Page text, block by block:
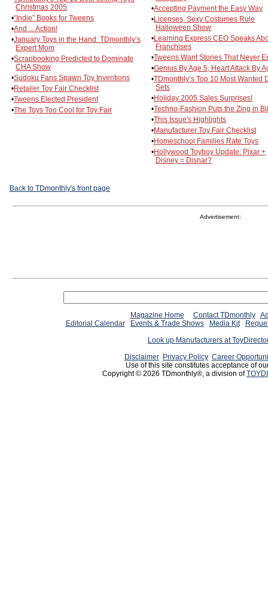
Christmas 2005
•“Indie” Books for Tweens
•And ... Action!
•January Toys in the Hand: TDmonthly’s
Expert Mom
•Scrapbooking Predicted to Dominate
CHA Show
•Sudoku Fans Spawn Toy Inventions
•Retailer Toy Fair Checklist
•Tweens Elected President
•The Toys Too Cool for Toy Fair
•Accepting Payment the Easy Way
•Licenses, Sexy Costumes Rule
Halloween Show
•Learning Express CEO Speaks
Franchises
•Tweens Want Stories That Never
•Genius By Age 5, Heart Attack By
•TDmonthly’s Top 10 Most Wanted
Sets
•Holiday 2005 Sales Surprises!
•Techno-Fashion Puts the Zing in
•This Issue's Highlights
•Manufacturer Toy Fair Checklist
•Homeschool Families Rate Toys
•Hollywood Toyboy Update: Pixar +
Disney = Disnar?
Back to TDmonthly's front page
Advertisement:
Magazine Home Contact TDmonthly
Editorial Calendar
Events & Trade Shows Media Kit
Look up Manufacturers at
Disclaimer Privacy Policy Career
Use of this site constitutes acceptance of
Copyright © 2026 TDmonthly®, a division of